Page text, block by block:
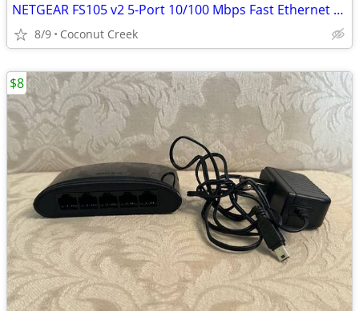
NETGEAR FS105 v2 5-Port 10/100 Mbps Fast Ethernet Switch
8/9 Coconut Creek
$8